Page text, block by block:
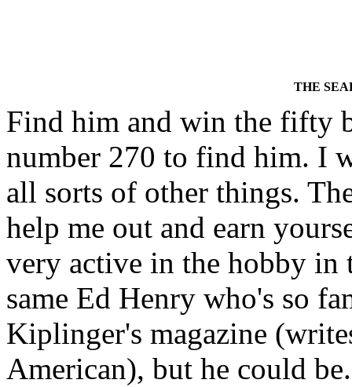
THE
Find him and win the fifty
number 270 to find him. I
all sorts of other things.
help me out and earn
very active in the hobby in
same Ed Henry who's so
Kiplinger's magazine
American), but he could